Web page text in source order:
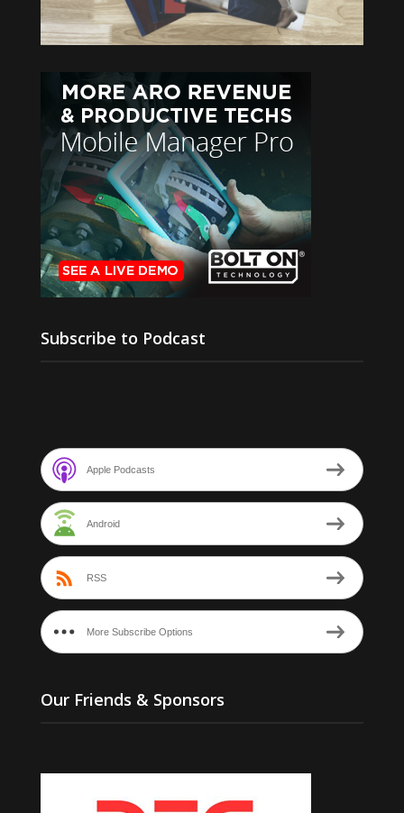
Subscribe to Podcast
Apple Podcasts
Android
RSS
More Subscribe Options
Our Friends & Sponsors